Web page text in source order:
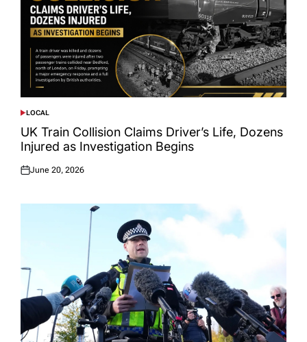
POSTED
IN
LOCAL
UK Train Collision Claims Driver’s Life, Dozens
Injured as Investigation Begins
Posted
June 20, 2026